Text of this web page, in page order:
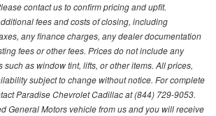
contact us to confirm pricing and upfit.
fees and costs of closing, including
any finance charges, any dealer documentation
fees or other fees. Prices do not include any
as window tint, lifts, or other items. All prices,
subject to change without notice. For complete
Paradise Chevrolet Cadillac at (844) 729-9053.
General Motors vehicle from us and you will receive